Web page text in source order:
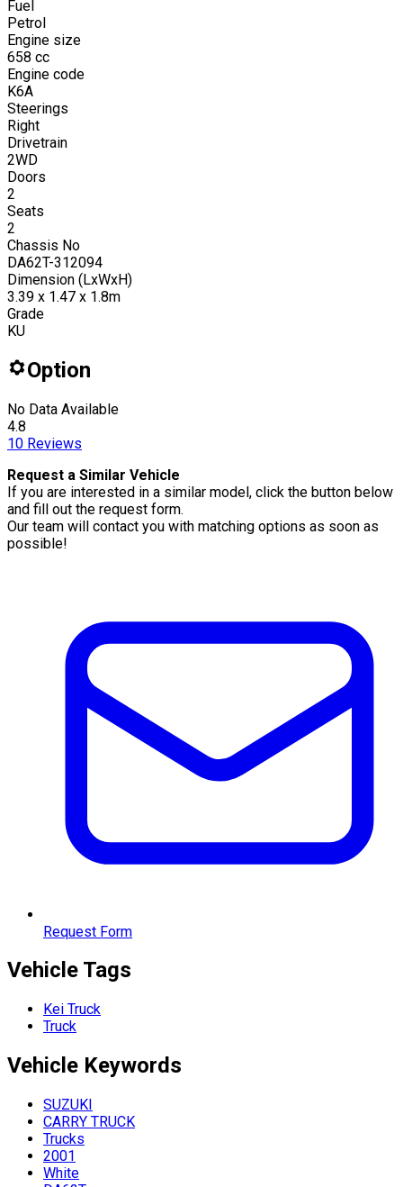
Fuel
Petrol
Engine size
658 cc
Engine code
K6A
Steerings
Right
Drivetrain
2WD
Doors
2
Seats
2
Chassis No
DA62T-312094
Dimension (LxWxH)
3.39 x 1.47 x 1.8m
Grade
KU
Option
No Data Available
4.8
10 Reviews
Request a Similar Vehicle
If you are interested in a similar model, click the button below
and fill out the request form.
Our team will contact you with matching options as soon as
possible!
Request Form
Vehicle Tags
Kei Truck
Truck
Vehicle Keywords
SUZUKI
CARRY TRUCK
Trucks
2001
White